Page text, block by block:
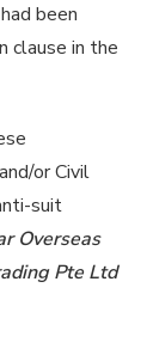
been
clause in the
or Civil
suit
Overseas
Pte Ltd